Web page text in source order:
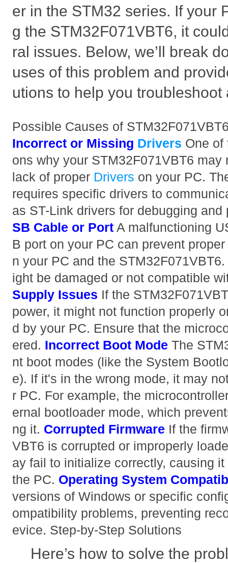
er in the STM32 series. If your
g the STM32F071VBT6, it
ral issues. Below, we’ll break
uses of this problem and
utions to help you troubleshoot
Possible Causes of
Incorrect or Missing Drivers One of
ons why your STM32F071VBT6
lack of proper Drivers on your PC.
requires specific drivers to
as ST-Link drivers for debugging
SB Cable or Port A malfunctioning
B port on your PC can prevent
n your PC and the
ight be damaged or not compatible
Supply Issues If the
power, it might not function properly
d by your PC. Ensure that the
ered. Incorrect Boot Mode The
nt boot modes (like the System
e). If it's in the wrong mode, it may
r PC. For example, the
ernal bootloader mode, which
ng it. Corrupted Firmware If the
VBT6 is corrupted or improperly
ay fail to initialize correctly, causing
the PC. Operating System
versions of Windows or specific
ompatibility problems, preventing
evice. Step-by-Step Solutions
Here’s how to solve the